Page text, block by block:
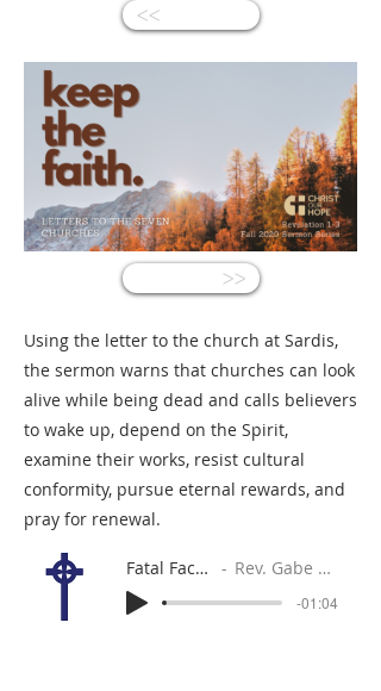
<<
<<
Using the letter to the church at Sardis,
the sermon warns that churches can look
alive while being dead and calls believers
to wake up, depend on the Spirit,
examine their works, resist cultural
conformity, pursue eternal rewards, and
pray for renewal.
Fatal Facades Rev. Gabe Sylvia
-01:04